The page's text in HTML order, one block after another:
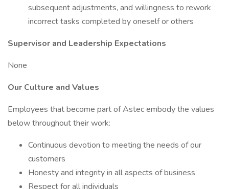
subsequent adjustments, and willingness to rework
incorrect tasks completed by oneself or others
Supervisor and Leadership Expectations
None
Our Culture and Values
Employees that become part of Astec embody the values
below throughout their work:
Continuous devotion to meeting the needs of our
customers
Honesty and integrity in all aspects of business
Respect for all individuals